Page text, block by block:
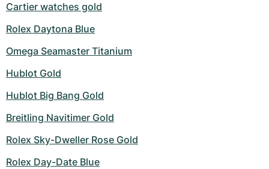
Cartier watches gold
Rolex Daytona Blue
Omega Seamaster Titanium
Hublot Gold
Hublot Big Bang Gold
Breitling Navitimer Gold
Rolex Sky-Dweller Rose Gold
Rolex Day-Date Blue